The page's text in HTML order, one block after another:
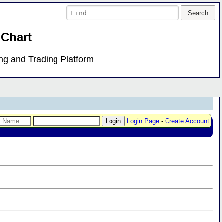
and Trading Platform
Login Page -Create Account